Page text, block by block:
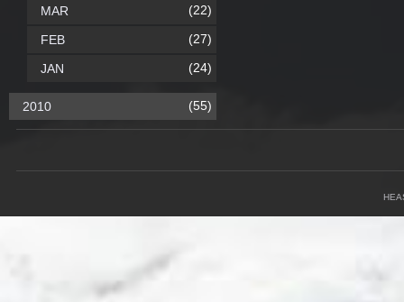
MAR (22)
FEB (27)
JAN (24)
2010 (55)